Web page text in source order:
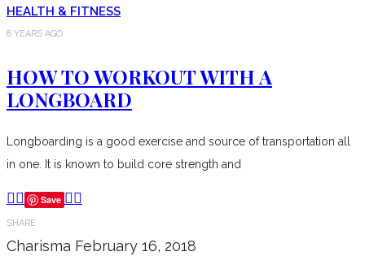
HEALTH & FITNESS
8 YEARS AGO
HOW TO WORKOUT WITH A
LONGBOARD
Longboarding is a good exercise and source of transportation all
in one. It is known to build core strength and
Save
SHARE
Charisma February 16, 2018